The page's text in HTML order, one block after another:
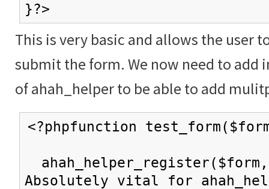
}?>
This is very basic and allows the user
submit the form. We now need to add
of ahah_helper to be able to add
<?phpfunction
Absolutely vital for